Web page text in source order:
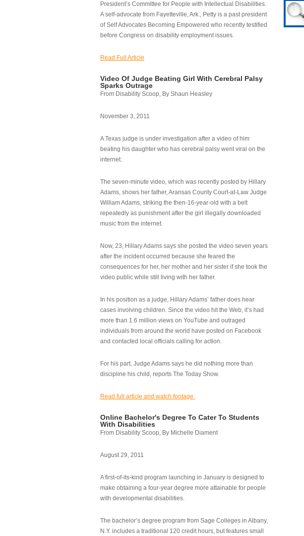
President’s Committee for People with Intellectual Disabilities.
A self-advocate from Fayetteville, Ark., Petty is a past president
of Self Advocates Becoming Empowered who recently testified
before Congress on disability employment issues.
Read Full Article
Video Of Judge Beating Girl With Cerebral Palsy
Sparks Outrage
From Disability Scoop, By Shaun Heasley
November 3, 2011
A Texas judge is under investigation after a video of him
beating his daughter who has cerebral palsy went viral on the
internet.
The seven-minute video, which was recently posted by Hillary
Adams, shows her father, Aransas County Court-at-Law Judge
William Adams, striking the then-16-year-old with a belt
repeatedly as punishment after the girl illegally downloaded
music from the internet.
Now, 23, Hillary Adams says she posted the video seven years
after the incident occurred because she feared the
consequences for her, her mother and her sister if she took the
video public while still living with her father.
In his position as a judge, Hillary Adams’ father does hear
cases involving children. Since the video hit the Web, it’s had
more than 1.6 million views on YouTube and outraged
individuals from around the world have posted on Facebook
and contacted local officials calling for action.
For his part, Judge Adams says he did nothing more than
discipline his child, reports The Today Show.
Read full article and watch footage.
Online Bachelor's Degree To Cater To Students
With Disabilities
From Disability Scoop, By Michelle Diament
August 29, 2011
A first-of-its-kind program launching in January is designed to
make obtaining a four-year degree more attainable for people
with developmental disabilities.
The bachelor’s degree program from Sage Colleges in Albany,
N.Y. includes a traditional 120 credit hours, but features small